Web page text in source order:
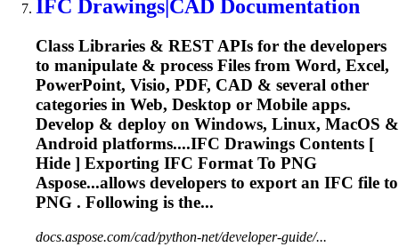
IFC Drawings|CAD Documentation
Class Libraries & REST APIs for the developers
to manipulate & process Files from Word, Excel,
PowerPoint, Visio, PDF, CAD & several other
categories in Web, Desktop or Mobile apps.
Develop & deploy on Windows, Linux, MacOS &
Android platforms....IFC Drawings Contents [
Hide ] Exporting IFC Format To PNG
Aspose...allows developers to export an IFC file to
PNG . Following is the...
docs.aspose.com/cad/python-net/developer-guide/...